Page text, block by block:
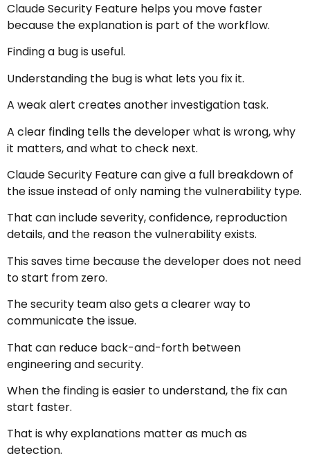
Claude Security Feature helps you move faster
because the explanation is part of the workflow.
Finding a bug is useful.
Understanding the bug is what lets you fix it.
A weak alert creates another investigation task.
A clear finding tells the developer what is wrong, why
it matters, and what to check next.
Claude Security Feature can give a full breakdown of
the issue instead of only naming the vulnerability type.
That can include severity, confidence, reproduction
details, and the reason the vulnerability exists.
This saves time because the developer does not need
to start from zero.
The security team also gets a clearer way to
communicate the issue.
That can reduce back-and-forth between
engineering and security.
When the finding is easier to understand, the fix can
start faster.
That is why explanations matter as much as
detection.